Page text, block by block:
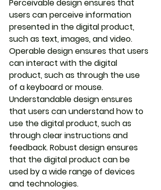
Perceivable design ensures that
users can perceive information
presented in the digital product,
such as text, images, and video.
Operable design ensures that users
can interact with the digital
product, such as through the use
of a keyboard or mouse.
Understandable design ensures
that users can understand how to
use the digital product, such as
through clear instructions and
feedback. Robust design ensures
that the digital product can be
used by a wide range of devices
and technologies.